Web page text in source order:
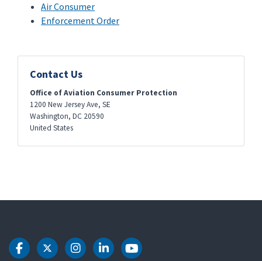
Air Consumer
Enforcement Order
Contact Us
Office of Aviation Consumer Protection
1200 New Jersey Ave, SE
Washington, DC 20590
United States
DOT Facebook
DOT Twitter
DOT Instagram
DOT LinkedIn
DOT Youtube